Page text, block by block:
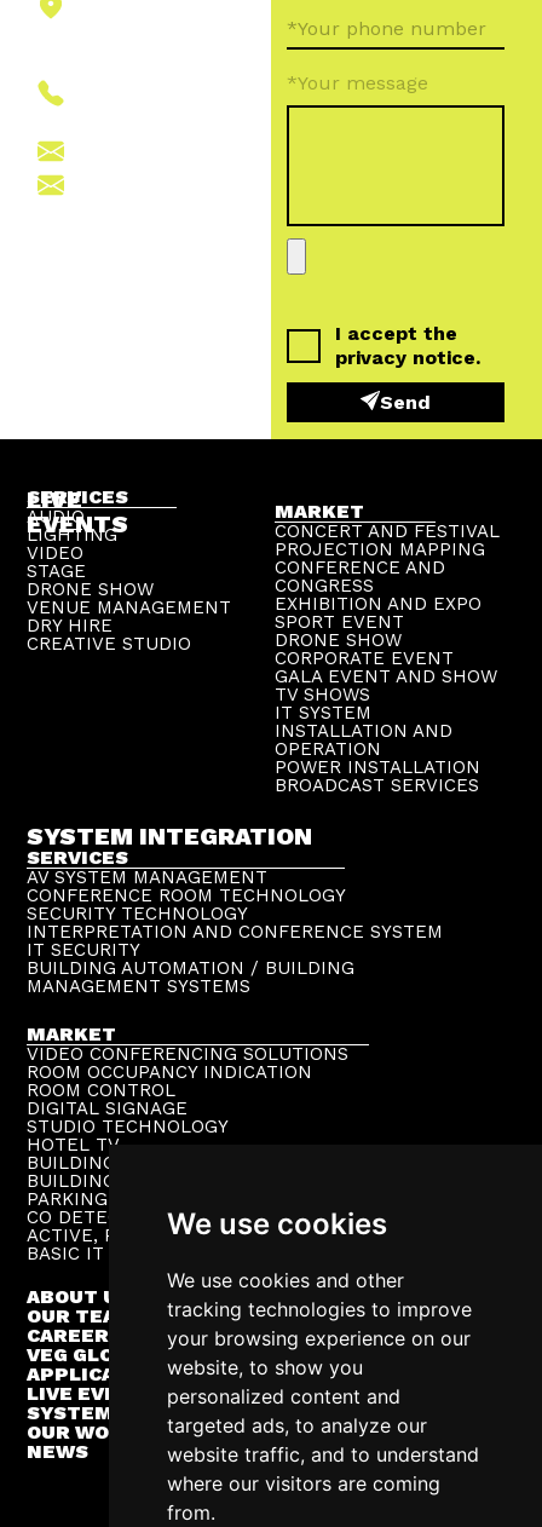
We use cookies
We use cookies and other
tracking technologies to improve
your browsing experience on our
website, to show you
personalized content and
targeted ads, to analyze our
website traffic, and to understand
where our visitors are coming
from.
*Your message
I accept the
privacy notice.
Send
LIVE
EVENTS
SERVICES
AUDIO
LIGHTING
VIDEO
STAGE
DRONE SHOW
VENUE MANAGEMENT
DRY HIRE
CREATIVE STUDIO
MARKET
CONCERT AND FESTIVAL
PROJECTION MAPPING
CONFERENCE AND
CONGRESS
EXHIBITION AND EXPO
SPORT EVENT
DRONE SHOW
CORPORATE EVENT
GALA EVENT AND SHOW
TV SHOWS
IT SYSTEM
INSTALLATION AND
OPERATION
POWER INSTALLATION
BROADCAST SERVICES
SYSTEM INTEGRATION
SERVICES
AV SYSTEM MANAGEMENT
CONFERENCE ROOM TECHNOLOGY
SECURITY TECHNOLOGY
INTERPRETATION AND CONFERENCE SYSTEM
IT SECURITY
BUILDING AUTOMATION / BUILDING
MANAGEMENT SYSTEMS
MARKET
VIDEO CONFERENCING SOLUTIONS
ROOM OCCUPANCY INDICATION
ROOM CONTROL
DIGITAL SIGNAGE
STUDIO TECHNOLOGY
HOTEL TV
BUILDING PUBLIC ADDRESS
BUILDING SUPERVISION
PARKING TECHNOLOGY
CO DETECTION SYSTEM
ACTIVE, PASSIVE NETWORKS
BASIC IT INFRASTRUCTURE
ABOUT US
OUR TEAM
CAREER
VEG GLOBAL
APPLICATIONS
LIVE EVENTS
SYSTEM INTEGRATION
OUR WORK
NEWS